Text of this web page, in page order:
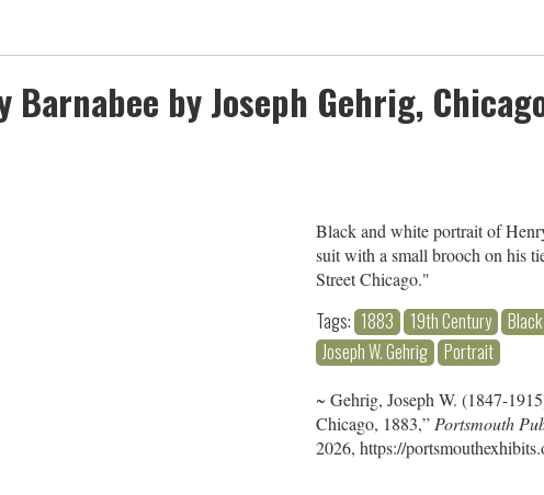
by Joseph Gehrig,
Black and white portrait of
suit with a small brooch on his
Street Chicago."
Tags: 1883 19th Century
Joseph W. Gehrig
Portrait
~ Gehrig, Joseph W. (1847-
Chicago, 1883,” Portsmouth
2026, https://